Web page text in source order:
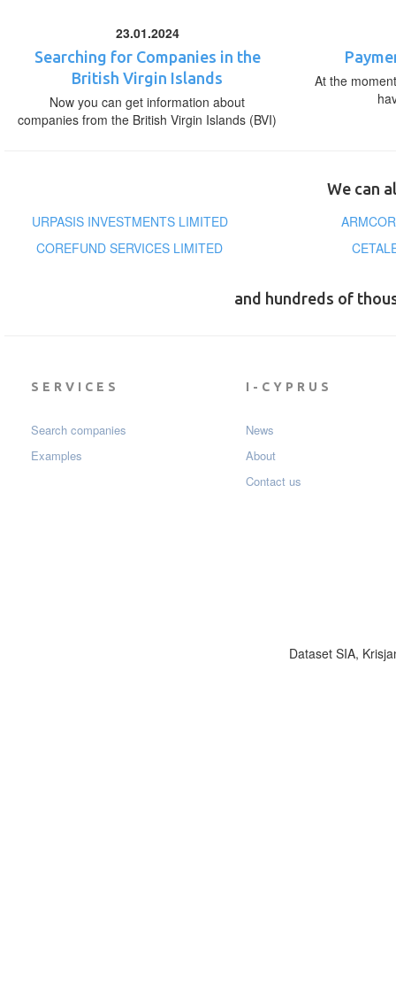
23.01.2024
Searching for Companies in the
British Virgin Islands
Now you can get information about
companies from the British Virgin Islands (BVI)
At the
We can
URPASIS INVESTMENTS LIMITED
COREFUND SERVICES LIMITED
and hundreds of
SERVICES
Search companies
Examples
I-CYPRUS
News
About
Contact us
Dataset SIA,